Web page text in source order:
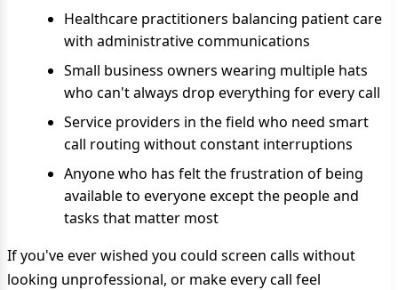
Healthcare practitioners balancing patient care
with administrative communications
Small business owners wearing multiple hats
who can't always drop everything for every call
Service providers in the field who need smart
call routing without constant interruptions
Anyone who has felt the frustration of being
available to everyone except the people and
tasks that matter most
If you've ever wished you could screen calls without
looking unprofessional, or make every call feel